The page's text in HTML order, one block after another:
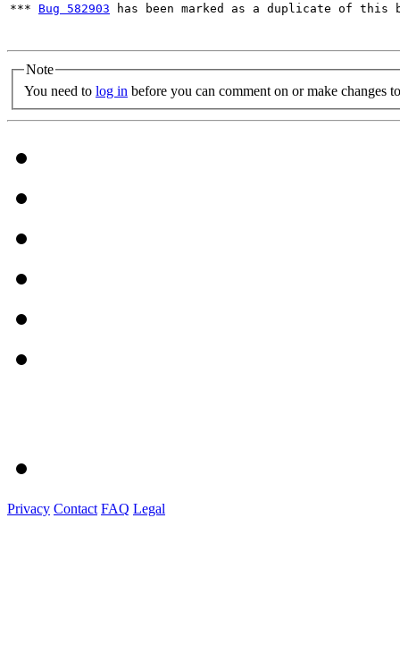
*** Bug 582903 has been marked as a duplicate of this
Note
You need to log in before you can comment on or make changes
Privacy Contact FAQ Legal